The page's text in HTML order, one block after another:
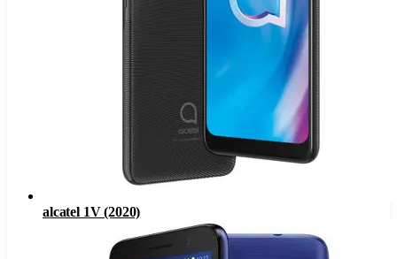
alcatel 1V (2020)